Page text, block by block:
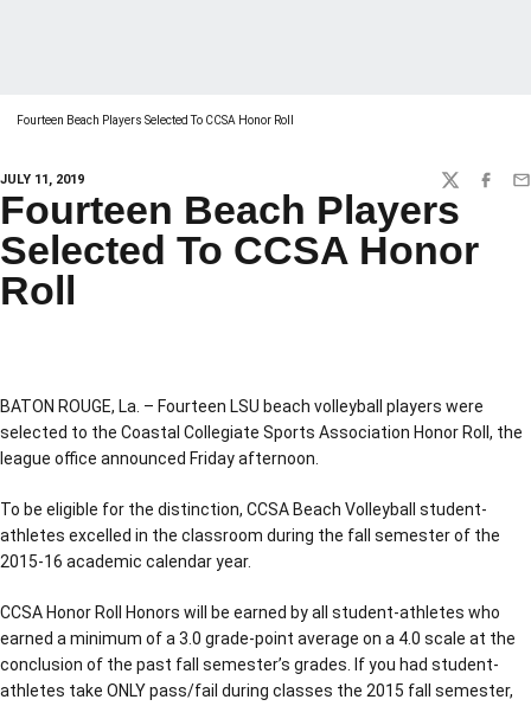
Fourteen Beach Players Selected To CCSA Honor Roll
JULY 11, 2019 TWITTER
Fourteen Beach Players
Selected To CCSA Honor
Roll
BATON ROUGE, La. – Fourteen LSU beach volleyball players were
selected to the Coastal Collegiate Sports Association Honor Roll, the
league office announced Friday afternoon.
To be eligible for the distinction, CCSA Beach Volleyball student-
athletes excelled in the classroom during the fall semester of the
2015-16 academic calendar year.
CCSA Honor Roll Honors will be earned by all student-athletes who
earned a minimum of a 3.0 grade-point average on a 4.0 scale at the
conclusion of the past fall semester’s grades. If you had student-
athletes take ONLY pass/fail during classes the 2015 fall semester,